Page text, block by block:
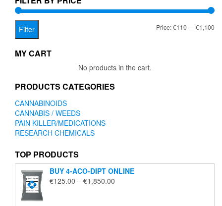
on
Filter Price:€110—€1,100
MY CART
No products in the cart.
PRODUCTS CATEGORIES
CANNABINOIDS
CANNABIS / WEEDS
PAIN KILLER/MEDICATIONS
RESEARCH CHEMICALS
TOP PRODUCTS
BUY 4-ACO-DIPT ONLINE
€125.00 – €1,850.00